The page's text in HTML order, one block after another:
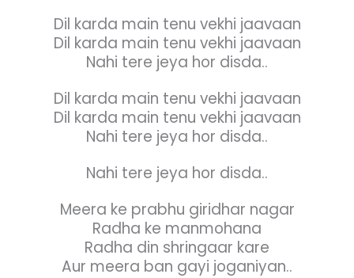
Dil karda main tenu vekhi jaavaan
Dil karda main tenu vekhi jaavaan
Nahi tere jeya hor disda..
Dil karda main tenu vekhi jaavaan
Dil karda main tenu vekhi jaavaan
Nahi tere jeya hor disda..
Nahi tere jeya hor disda..
Meera ke prabhu giridhar nagar
Radha ke manmohana
Radha din shringaar kare
Aur meera ban gayi joganiyan..